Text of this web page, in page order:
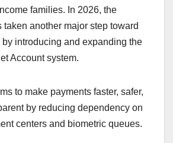
families. In 2026, the
taken another major step toward
introducing and expanding the
Account system.
to make payments faster, safer,
by reducing dependency on
centers and biometric queues.